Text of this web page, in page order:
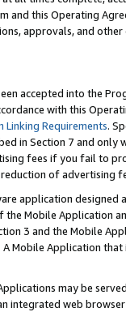
and this Operating
approvals, and
accepted into the
with this
Linking Requirements.
in Section 7 and
fees if you fail to
of advertising
application
the Mobile Application
3 and the Mobile
Mobile Application
may be
integrated web